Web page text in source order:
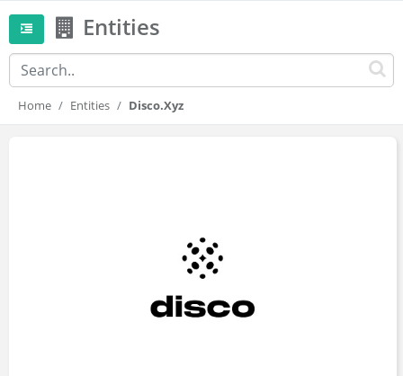
Entities
Home Entities Disco.xyz